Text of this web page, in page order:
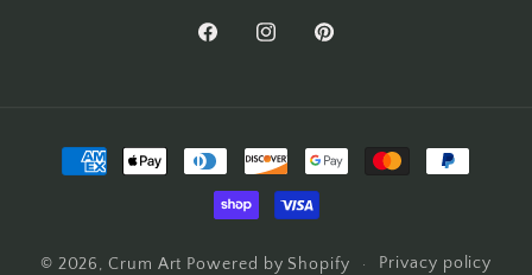
FacebookInstagramPinterest
Payment
© 2026,Crum Art Powered by Shopify Privacy policy